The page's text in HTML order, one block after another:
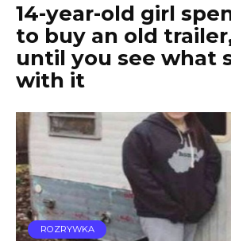
14-year-old girl
to buy an old
until you see what
with it
ROZRYWKA